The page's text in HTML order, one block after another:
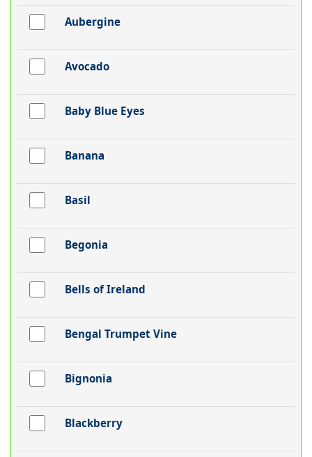
Aubergine
Avocado
Baby Blue Eyes
Banana
Basil
Begonia
Bells of Ireland
Bengal Trumpet Vine
Bignonia
Blackberry